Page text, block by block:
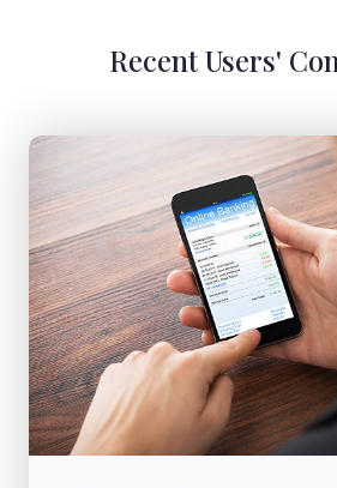
Recent Users'